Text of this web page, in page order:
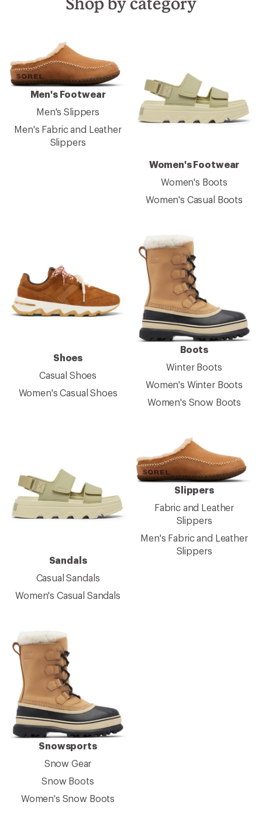
Men's Footwear
Men's Slippers
Men's Fabric and Leather
Slippers
Women's Footwear
Women's Boots
Women's Casual Boots
Shoes
Casual Shoes
Women's Casual Shoes
Boots
Winter Boots
Women's Winter Boots
Women's Snow Boots
Sandals
Casual Sandals
Women's Casual Sandals
Slippers
Fabric and Leather
Slippers
Men's Fabric and Leather
Slippers
Snowsports
Snow Gear
Snow Boots
Women's Snow Boots